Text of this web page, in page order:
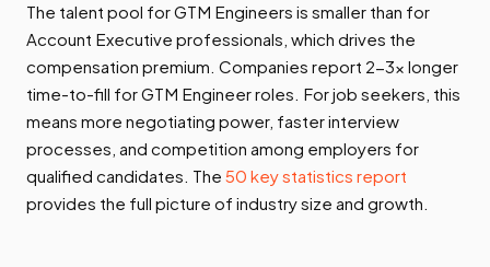
The talent pool for GTM Engineers is smaller than for
Account Executive professionals, which drives the
compensation premium. Companies report 2-3x longer
time-to-fill for GTM Engineer roles. For job seekers, this
means more negotiating power, faster interview
processes, and competition among employers for
qualified candidates. The 50 key statistics report
provides the full picture of industry size and growth.